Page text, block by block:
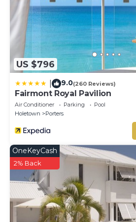
This Villa features many amenities for
stay for a few days, a weekend or
with family, friends or group. The
and 1 Bathroom to make you feel
Check to see if this Villa has the
location that makes this a great
Enjoy your stay in Porters at this Villa.
US $796
9.0(260 Reviews)
Fairmont Royal Pavilion
Air Conditioner Parking
Pool
Holetown
Porters
OneKeyCash
2% Back